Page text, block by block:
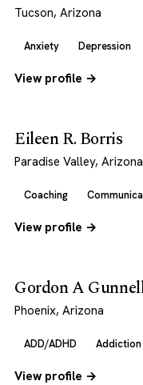
Tucson, Arizona
Anxiety Depression
View profile →
Eileen R. Borris
Paradise Valley, Arizona
Coaching
View profile →
Gordon A
Phoenix, Arizona
ADD/ADHD Addiction
View profile →